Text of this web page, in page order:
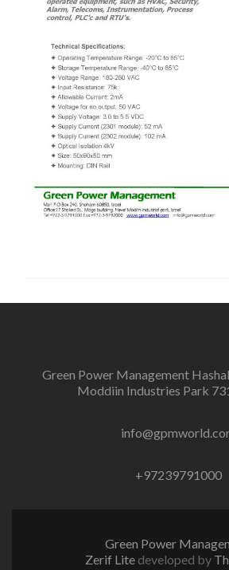
Green Power Management
Moddiin Industries Park
+97239791000
Green Power
Zerif Lite developed by